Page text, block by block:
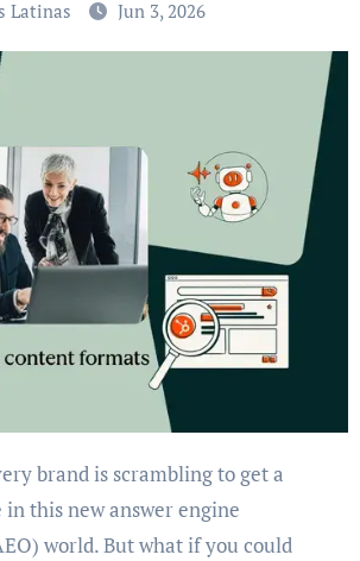
Latinas Jun 3, 2026
this new answer engine
world. But what if you could